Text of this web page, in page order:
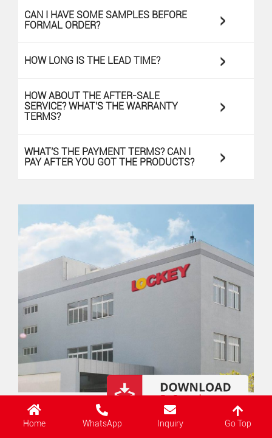
CAN I HAVE SOME SAMPLES BEFORE
FORMAL ORDER?
>
HOW LONG IS THE LEAD TIME? >
HOW ABOUT THE AFTER-SALE
SERVICE? WHAT'S THE WARRANTY
TERMS?
>
WHAT'S THE PAYMENT TERMS? CAN I
PAY AFTER YOU GOT THE PRODUCTS?
>
Home WhatsApp Inquiry Go Top